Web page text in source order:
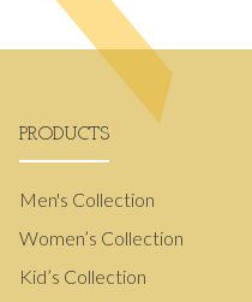
PRODUCTS
Men's Collection
Women’s Collection
Kid’s Collection